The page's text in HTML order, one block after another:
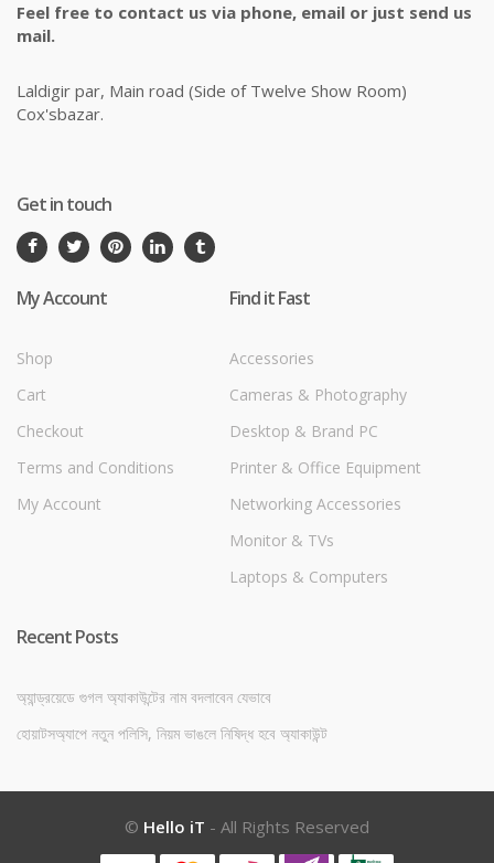
Feel free to contact us via phone, email or just send us
mail.
Laldigir par, Main road (Side of Twelve Show Room)
Cox'sbazar.
Get in touch
My Account
Shop
Cart
Checkout
Terms and Conditions
My Account
Find it Fast
Accessories
Cameras & Photography
Desktop & Brand PC
Printer & Office Equipment
Networking Accessories
Monitor & TVs
Laptops & Computers
Recent Posts
অ্যান্ড্রয়েডে গুগল অ্যাকাউন্টের নাম বদলাবেন যেভাবে
হোয়াটসঅ্যাপে নতুন পলিসি, নিয়ম ভাঙলে নিষিদ্ধ হবে অ্যাকাউন্ট
© Hello iT - All Rights Reserved